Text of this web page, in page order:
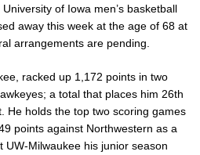
of Iowa men’s basketball
away this week at the age of 68 at
arrangements are pending.
racked up 1,172 points in two
a total that places him 26th
He holds the top two scoring games
points against Northwestern as a
Milwaukee his junior season